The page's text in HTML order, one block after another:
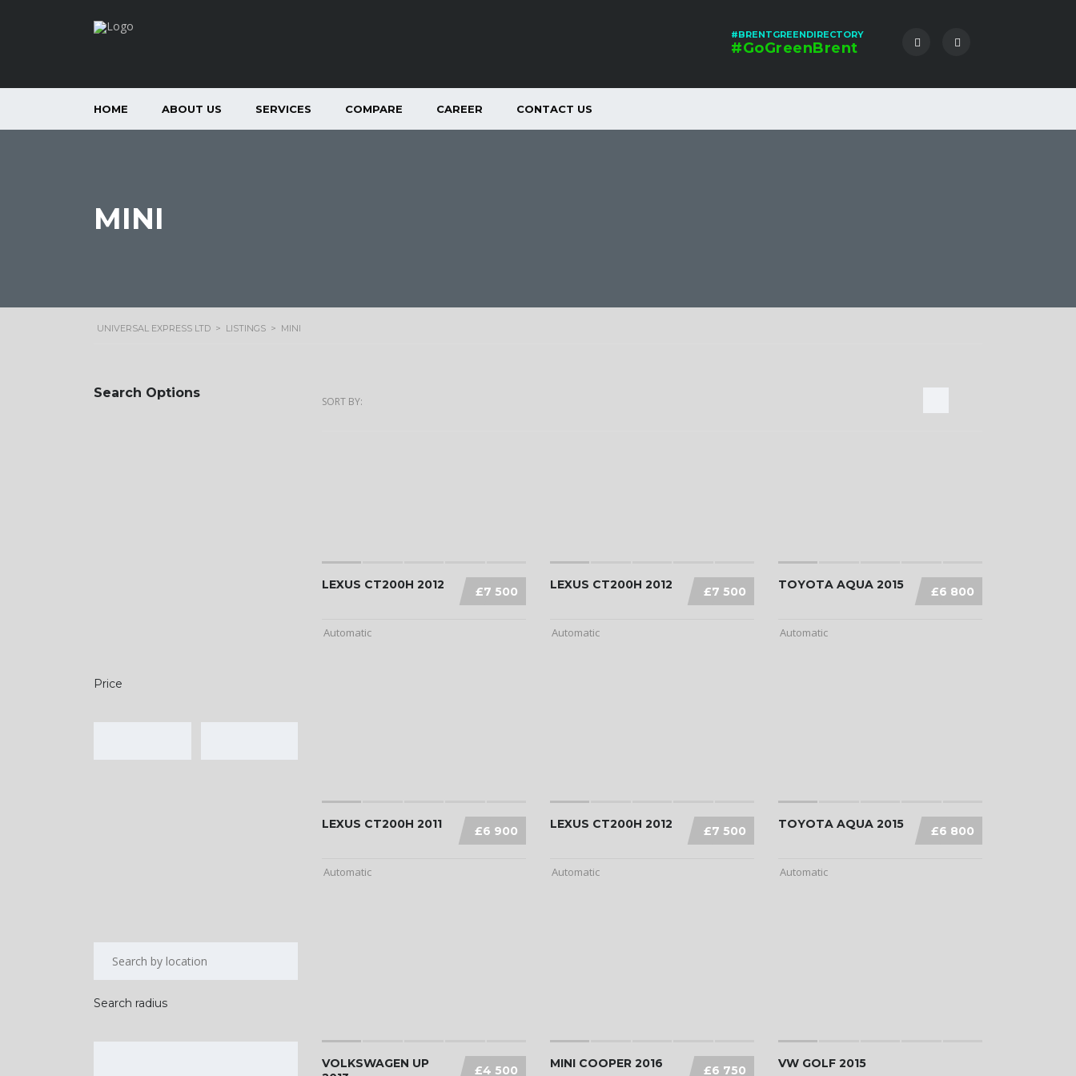
#BRENTGREENDIRECTORY
#GoGreenBrent
HOME ABOUT US SERVICES COMPARE CAREER CONTACT US
MINI
UNIVERSAL EXPRESS LTD > LISTINGS > MINI
Search Options
Price
Search radius
SORT BY:
£7 500
LEXUS CT200H 2012
Automatic
£7 500
LEXUS CT200H 2012
Automatic
£6 800
TOYOTA AQUA 2015
Automatic
£6 900
LEXUS CT200H 2011
Automatic
£7 500
LEXUS CT200H 2012
Automatic
£6 800
TOYOTA AQUA 2015
Automatic
£4 500
VOLKSWAGEN UP
£6 750
MINI COOPER 2016 VW GOLF 2015